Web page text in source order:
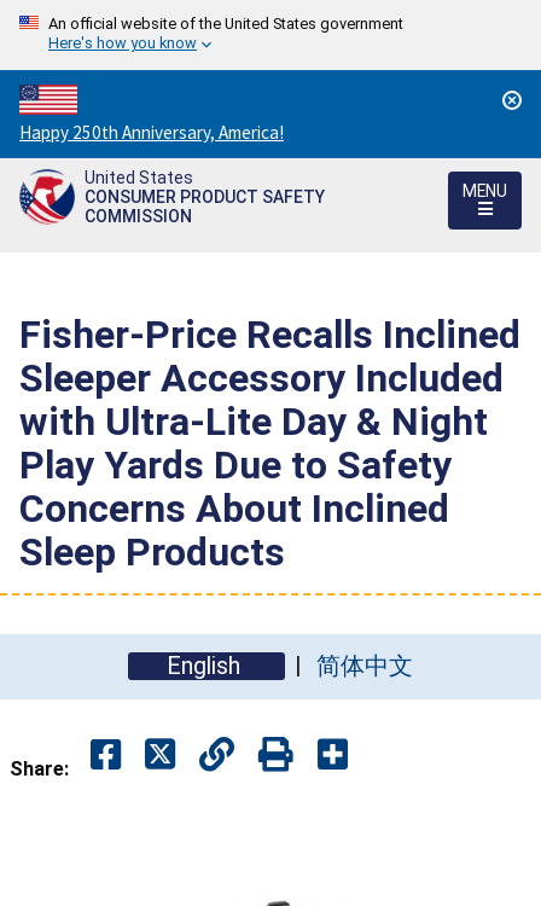
An official website of the United States government
Here's how you know
Countdown
to
America's
250th
Happy 250th Anniversary, America!
United States
CONSUMER PRODUCT SAFETY
COMMISSION
MENU
Fisher-Price Recalls Inclined
Sleeper Accessory Included
with Ultra-Lite Day & Night
Play Yards Due to Safety
Concerns About Inclined
Sleep Products
English 简体中文
Share: